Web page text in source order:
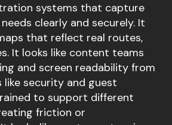
systems that capture
clearly and securely. It
that reflect real routes,
It looks like content teams
and screen readability from
security and guest
to support different
friction or